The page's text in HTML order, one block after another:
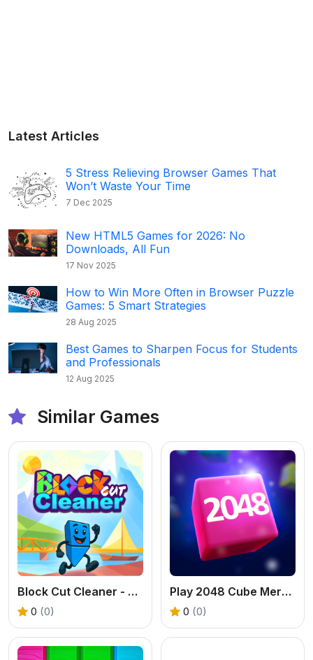
Latest Articles
5 Stress Relieving Browser Games That
Won’t Waste Your Time
7 Dec 2025
New HTML5 Games for 2026: No
Downloads, All Fun
17 Nov 2025
How to Win More Often in Browser Puzzle
Games: 5 Smart Strategies
28 Aug 2025
Best Games to Sharpen Focus for Students
and Professionals
12 Aug 2025
Similar Games
Block Cut Cleaner - Free Triangle Puzzle Game
0 (0)
Play 2048 Cube Merge - An Addictive 3D Number Game
0 (0)